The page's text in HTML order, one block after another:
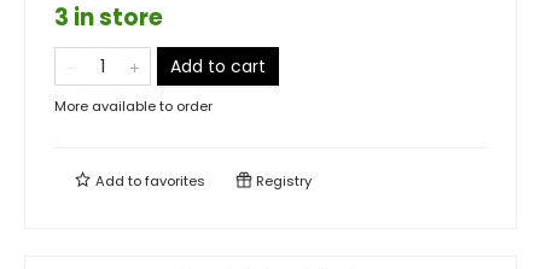
3 in store
Add to cart
More available to order
Add tofavorites Registry